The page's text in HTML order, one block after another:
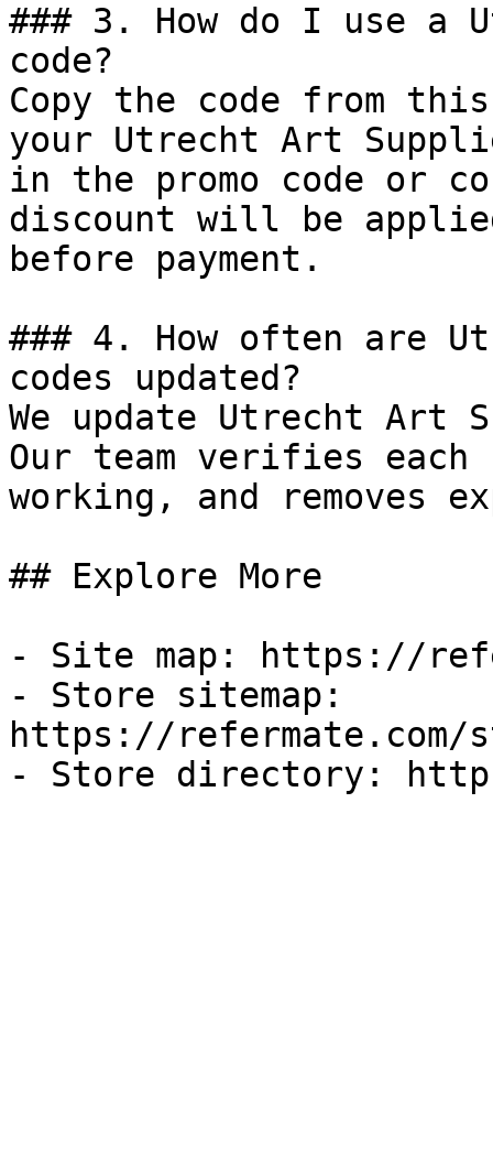
### 3. How do I use a
code?
Copy the code from
your Utrecht Art
in the promo code or
discount will be
before payment.
### 4. How often are
codes updated?
We update Utrecht Art
Our team verifies
working, and removes
## Explore More
- Site map: https://
- Store sitemap:
https://refermate.com/
- Store directory: